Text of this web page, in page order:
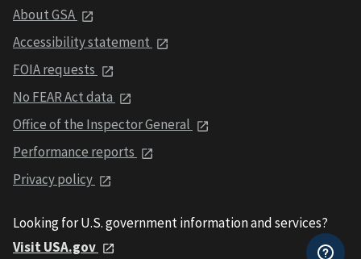
About GSA
Accessibility statement
FOIA requests
No FEAR Act data
Office of the Inspector General
Performance reports
Privacy policy
Looking for U.S. government information and services?
Visit USA.gov